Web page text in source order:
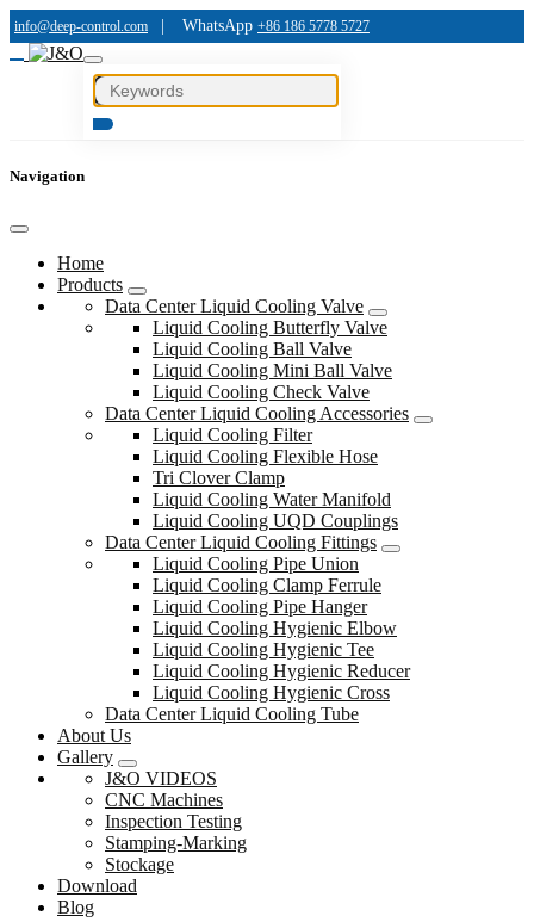
info@deep-control.com WhatsApp +86 186 5778 5727
Navigation
Home
Products
Data Center Liquid Cooling Valve
Liquid Cooling Butterfly Valve
Liquid Cooling Ball Valve
Liquid Cooling Mini Ball Valve
Liquid Cooling Check Valve
Data Center Liquid Cooling Accessories
Liquid Cooling Filter
Liquid Cooling Flexible Hose
Tri Clover Clamp
Liquid Cooling Water Manifold
Liquid Cooling UQD Couplings
Data Center Liquid Cooling Fittings
Liquid Cooling Pipe Union
Liquid Cooling Clamp Ferrule
Liquid Cooling Pipe Hanger
Liquid Cooling Hygienic Elbow
Liquid Cooling Hygienic Tee
Liquid Cooling Hygienic Reducer
Liquid Cooling Hygienic Cross
Data Center Liquid Cooling Tube
About Us
Gallery
J&O VIDEOS
CNC Machines
Inspection Testing
Stamping-Marking
Stockage
Download
Blog